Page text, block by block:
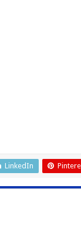
LinkedIn